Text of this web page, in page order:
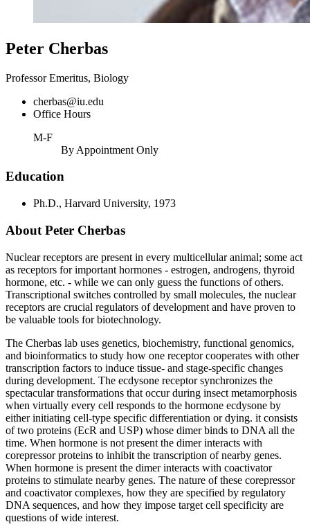
Peter Cherbas
Professor Emeritus, Biology
cherbas@iu.edu
Office Hours
M-F
By Appointment Only
Education
Ph.D., Harvard University, 1973
About Peter Cherbas
Nuclear receptors are present in every multicellular animal; some act
as receptors for important hormones - estrogen, androgens, thyroid
hormone, etc. - while we can only guess the functions of others.
Transcriptional switches controlled by small molecules, the nuclear
receptors are crucial regulators of development and have proven to
be valuable tools for biotechnology.
The Cherbas lab uses genetics, biochemistry, functional genomics,
and bioinformatics to study how one receptor cooperates with other
transcription factors to induce tissue- and stage-specific changes
during development. The ecdysone receptor synchronizes the
spectacular transformations that occur during insect metamorphosis
when virtually every cell responds to the hormone ecdysone by
either initiating cell-type specific differentiation or dying. it consists
of two proteins (EcR and USP) whose dimer binds to DNA all the
time. When hormone is not present the dimer interacts with
corepressor proteins to inhibit the transcription of nearby genes.
When hormone is present the dimer interacts with coactivator
proteins to stimulate nearby genes. The nature of these corepressor
and coactivator complexes, how they are specified by regulatory
DNA sequences, and how they impose target cell specificity are
questions of wide interest.